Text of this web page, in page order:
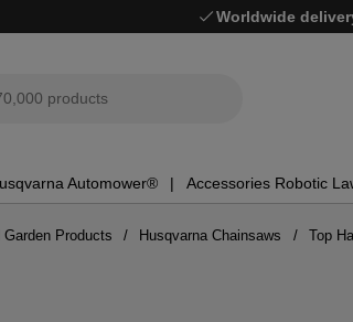
Worldwide
Automower® Accessories Robotic
Products Husqvarna Chainsaws Top